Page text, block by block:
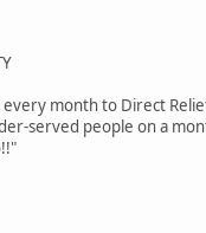
month to Direct
served people on a